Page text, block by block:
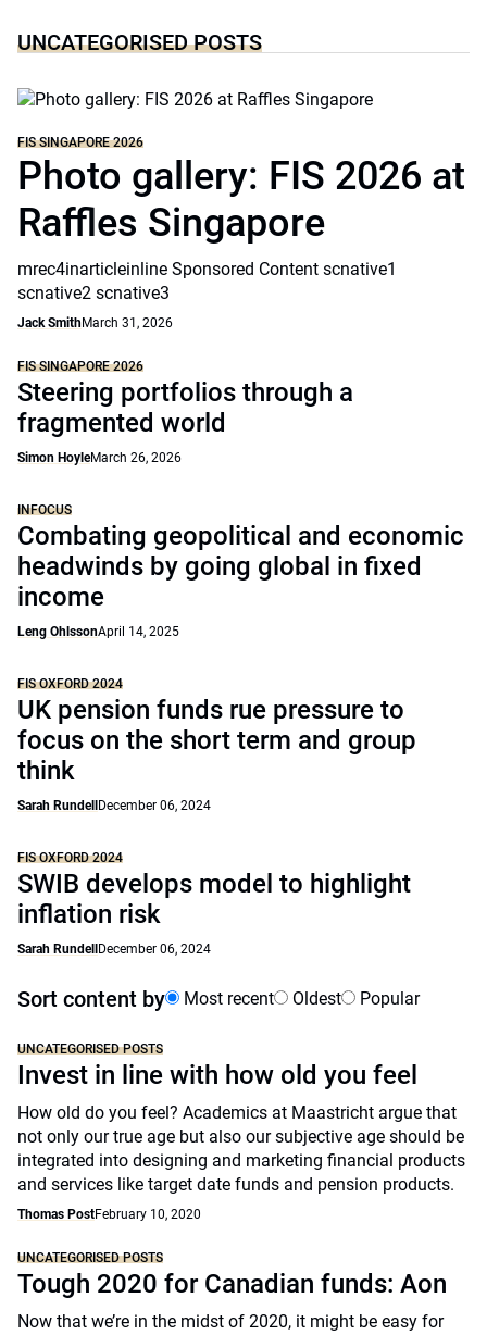
UNCATEGORISED POSTS
FIS SINGAPORE 2026
Photo gallery: FIS 2026 at
Raffles Singapore
mrec4inarticleinline Sponsored Content scnative1
scnative2 scnative3
Jack SmithMarch 31, 2026
FIS SINGAPORE 2026
Steering portfolios through a
fragmented world
Simon HoyleMarch 26, 2026
INFOCUS
Combating geopolitical and economic
headwinds by going global in fixed
income
Leng OhlssonApril 14, 2025
FIS OXFORD 2024
UK pension funds rue pressure to
focus on the short term and group
think
Sarah Rundell December 06, 2024
FIS OXFORD 2024
SWIB develops model to highlight
inflation risk
Sarah Rundell December 06, 2024
Sort content by Most recent Oldest Popular
UNCATEGORISED POSTS
Invest in line with how old you feel
How old do you feel? Academics at Maastricht argue that
not only our true age but also our subjective age should be
integrated into designing and marketing financial products
and services like target date funds and pension products.
Thomas PostFebruary 10, 2020
UNCATEGORISED POSTS
Tough 2020 for Canadian funds: Aon
Now that we’re in the midst of 2020, it might be easy for